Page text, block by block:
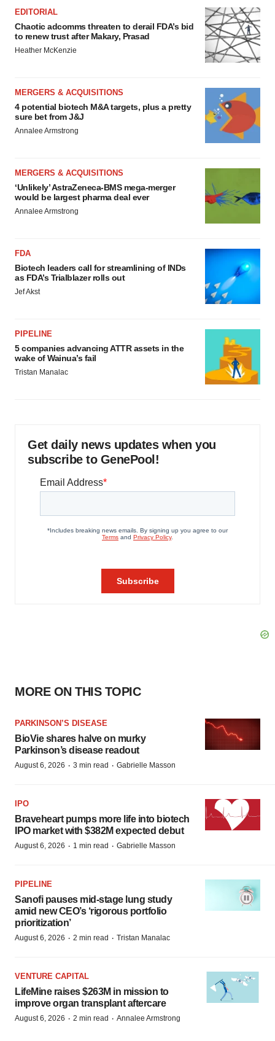
EDITORIAL
Chaotic adcomms threaten to derail FDA’s bid
to renew trust after Makary, Prasad
Heather McKenzie
MERGERS & ACQUISITIONS
4 potential biotech M&A targets, plus a pretty
sure bet from J&J
Annalee Armstrong
MERGERS & ACQUISITIONS
‘Unlikely’ AstraZeneca-BMS mega-merger
would be largest pharma deal ever
Annalee Armstrong
FDA
Biotech leaders call for streamlining of INDs
as FDA’s Trialblazer rolls out
Jef Akst
PIPELINE
5 companies advancing ATTR assets in the
wake of Wainua’s fail
Tristan Manalac
Get daily news updates when you
subscribe to GenePool!
MORE ON THIS TOPIC
PARKINSON’S DISEASE
BioVie shares halve on murky
Parkinson’s disease readout
August 6, 2026 · 3 min read · Gabrielle Masson
IPO
Braveheart pumps more life into biotech
IPO market with $382M expected debut
August 6, 2026 · 1 min read · Gabrielle Masson
PIPELINE
Sanofi pauses mid-stage lung study
amid new CEO’s ‘rigorous portfolio
prioritization’
August 6, 2026 · 2 min read · Tristan Manalac
VENTURE CAPITAL
LifeMine raises $263M in mission to
improve organ transplant aftercare
August 6, 2026 · 2 min read · Annalee Armstrong